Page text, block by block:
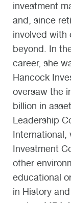
investment
and, since
involved with
beyond. In
career, she
Hancock
oversaw the
billion in
Leadership
International,
Investment
other
educational
in History